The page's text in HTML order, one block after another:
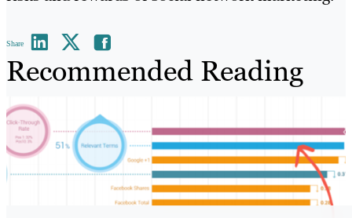
Share
Recommended Reading